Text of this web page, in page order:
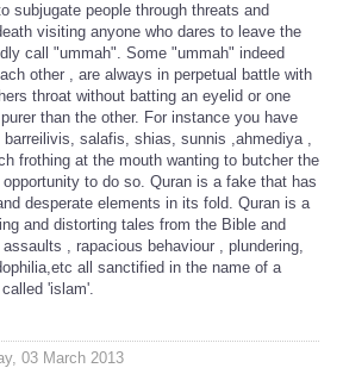
subjugate people through threats and
visiting anyone who dares to leave the
call "ummah". Some "ummah" indeed
other , are always in perpetual battle with
throat without batting an eyelid or one
than the other. For instance you have
barreilivis, salafis, shias, sunnis ,ahmediya ,
frothing at the mouth wanting to butcher the
to do so. Quran is a fake that has
desperate elements in its fold. Quran is a
and distorting tales from the Bible and
, rapacious behaviour , plundering,
all sanctified in the name of a
'islam'.
03 March 2013